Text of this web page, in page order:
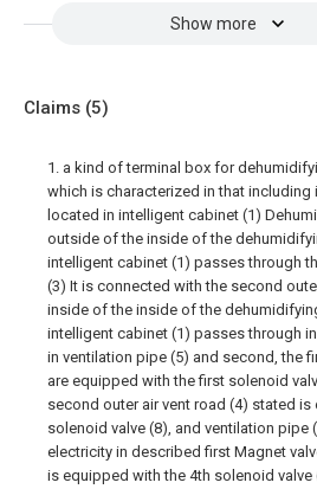
Show more
Claims (5)
1. a kind of terminal box for
which is characterized in that
located in intelligent cabinet (1)
outside of the inside of the
intelligent cabinet (1) passes through
(3) It is connected with the second
inside of the inside of the
intelligent cabinet (1) passes through
in ventilation pipe (5) and second, the
are equipped with the first solenoid
second outer air vent road (4) stated
solenoid valve (8), and ventilation pipe
electricity in described first Magnet
is equipped with the 4th solenoid valve